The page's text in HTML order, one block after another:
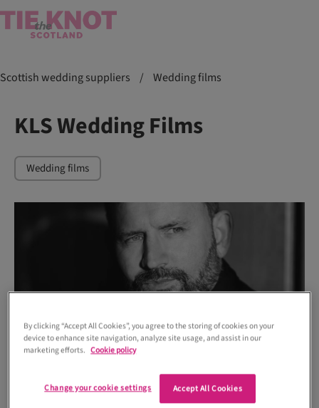
Scottish wedding suppliers / Wedding films
KLS Wedding Films
Wedding films
By clicking “Accept All Cookies”, you agree to the storing of cookies on your
device to enhance site navigation, analyze site usage, and assist in our
marketing efforts. Cookie policy
Accept All Cookies
Change your cookie settings